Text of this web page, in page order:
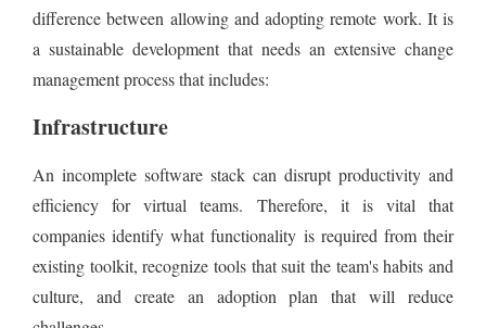
difference between allowing and adopting remote work. It is
a sustainable development that needs an extensive change
management process that includes:
Infrastructure
An incomplete software stack can disrupt productivity and
efficiency for virtual teams. Therefore, it is vital that
companies identify what functionality is required from their
existing toolkit, recognize tools that suit the team's habits and
culture, and create an adoption plan that will reduce